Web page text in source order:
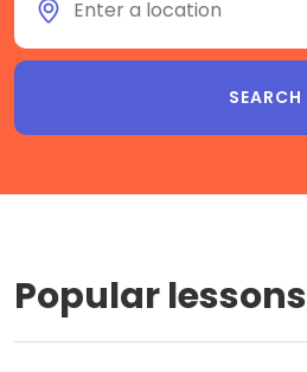
Popular lessons